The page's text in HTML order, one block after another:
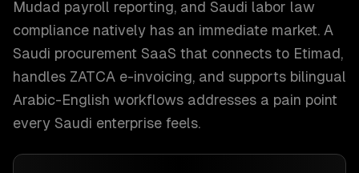
Mudad payroll reporting, and Saudi labor law
compliance natively has an immediate market. A
Saudi procurement SaaS that connects to Etimad,
handles ZATCA e-invoicing, and supports bilingual
Arabic-English workflows addresses a pain point
every Saudi enterprise feels.